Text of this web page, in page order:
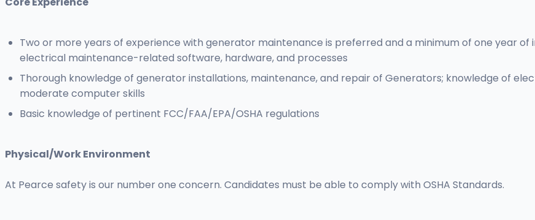
Two or more years of experience with generator maintenance is preferred and a minimum of one year
electrical maintenance-related software, hardware, and processes
Thorough knowledge of generator installations, maintenance, and repair of Generators; knowledge of
moderate computer skills
Basic knowledge of pertinent FCC/FAA/EPA/OSHA regulations
Physical/Work Environment
At Pearce safety is our number one concern. Candidates must be able to comply with OSHA Standards.